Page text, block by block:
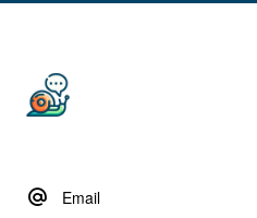
Email